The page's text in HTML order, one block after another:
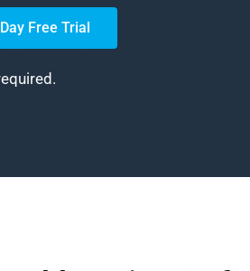
Free Trial